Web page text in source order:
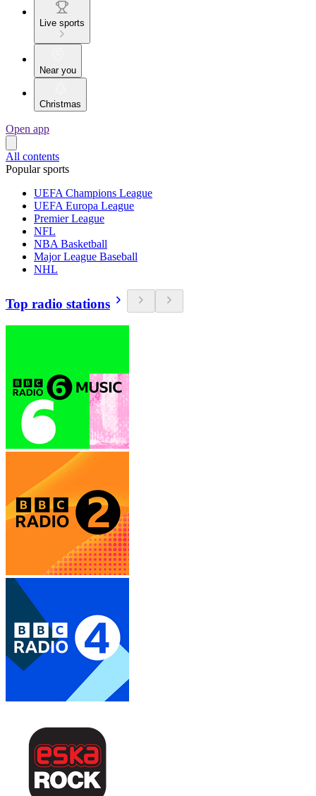
Live sports
Near you
Christmas
Open app
All contents
Popular sports
UEFA Champions League
UEFA Europa League
Premier League
NFL
NBA Basketball
Major League Baseball
NHL
Top radio stations